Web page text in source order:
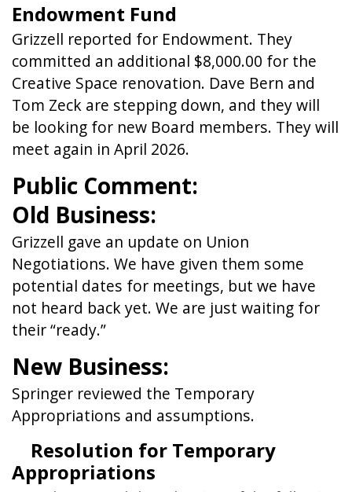
Endowment Fund
Grizzell reported for Endowment. They
committed an additional $8,000.00 for the
Creative Space renovation. Dave Bern and
Tom Zeck are stepping down, and they will
be looking for new Board members. They will
meet again in April 2026.
Public Comment:
Old Business:
Grizzell gave an update on Union
Negotiations. We have given them some
potential dates for meetings, but we have
not heard back yet. We are just waiting for
their “ready.”
New Business:
Springer reviewed the Temporary
Appropriations and assumptions.
Resolution for Temporary
Appropriations